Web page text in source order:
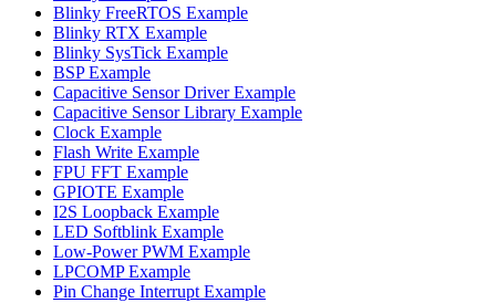
Blinky FreeRTOS Example
Blinky RTX Example
Blinky SysTick Example
BSP Example
Capacitive Sensor Driver Example
Capacitive Sensor Library Example
Clock Example
Flash Write Example
FPU FFT Example
GPIOTE Example
I2S Loopback Example
LED Softblink Example
Low-Power PWM Example
LPCOMP Example
Pin Change Interrupt Example